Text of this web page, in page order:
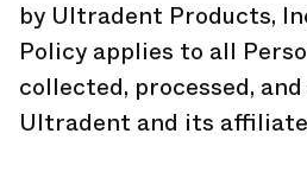
by Ultradent Products,
Policy applies to all
collected, processed,
Ultradent and its